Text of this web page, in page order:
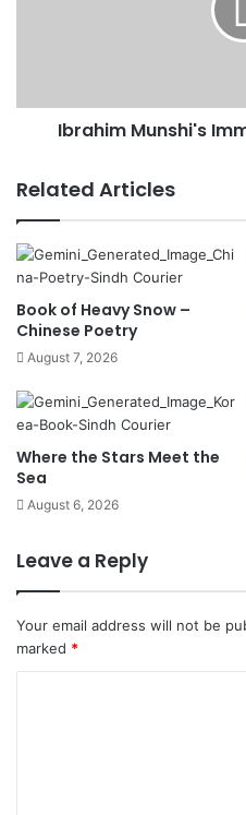
Ibrahim Munshi's
Related Articles
Book of Heavy Snow –
Chinese Poetry
August 7, 2026
Where the Stars Meet the
Sea
August 6, 2026
Leave a Reply
Your email address will not be
marked *